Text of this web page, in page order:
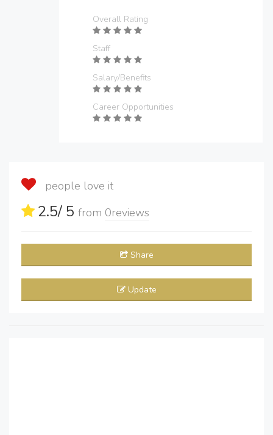
Overall Rating
Staff
Salary/Benefits
Career Opportunities
people love it
2.5/ 5 from 0reviews
Share
Update